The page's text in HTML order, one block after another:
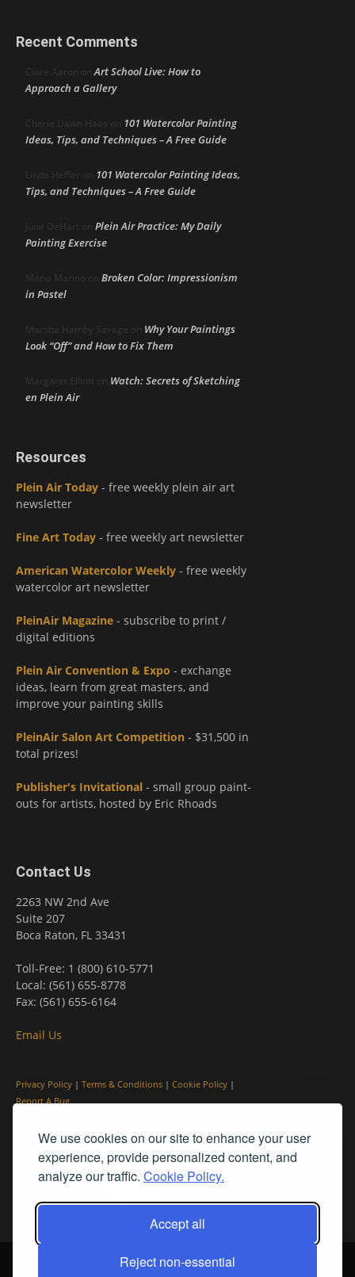
We use cookies on our site to enhance your user
experience, provide personalized content, and
analyze our traffic. Cookie Policy.
Accept all
Reject non-essential
Recent Comments
Clare Aaron onArt School Live: How to
Approach a Gallery
Cherie Dawn Haas on 101 Watercolor Painting
Ideas, Tips, and Techniques – A Free Guide
Linda Heffer on 101 Watercolor Painting Ideas,
Tips, and Techniques – A Free Guide
June DeHart on Plein Air Practice: My Daily
Painting Exercise
Maria Marino on Broken Color: Impressionism
in Pastel
Marsha Hamby Savage on Why Your Paintings
Look “Off” and How to Fix Them
Margaret Elliott on Watch: Secrets of Sketching
en Plein Air
Resources
Plein Air Today - free weekly plein air art
newsletter
Fine Art Today - free weekly art newsletter
American Watercolor Weekly - free weekly
watercolor art newsletter
PleinAir Magazine - subscribe to print /
digital editions
Plein Air Convention & Expo - exchange
ideas, learn from great masters, and
improve your painting skills
PleinAir Salon Art Competition - $31,500 in
total prizes!
Publisher's Invitational - small group paint-
outs for artists, hosted by Eric Rhoads
Contact Us
2263 NW 2nd Ave
Suite 207
Boca Raton, FL 33431
Toll-Free: 1 (800) 610-5771
Local: (561) 655-8778
Fax: (561) 655-6164
Email Us
Privacy Policy | Terms & Conditions | Cookie Policy |
Report A Bug
© PleinAir® Magazine and Plein Air Today® are registered trademarks